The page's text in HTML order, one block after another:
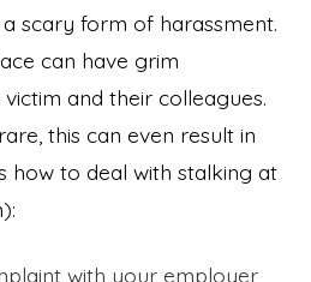
scary form of harassment.
can have grim
and their colleagues.
this can even result in
how to deal with stalking at
with your employer